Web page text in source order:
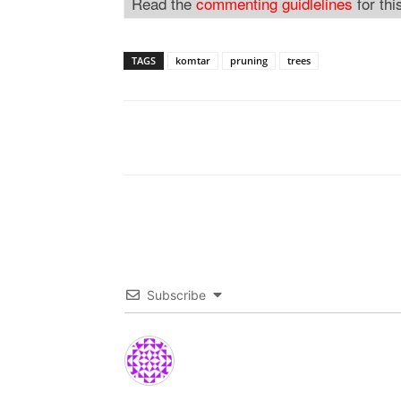
TAGS komtar pruning trees
Subscribe